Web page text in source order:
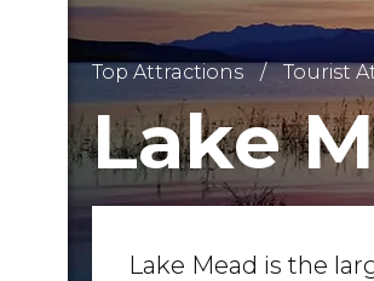
Top Attractions Tourist
Lake
Lake Mead is the